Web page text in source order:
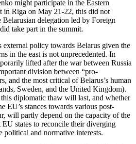
might participate in the Eastern
in Riga on May 21-22, this did not
delegation led by Foreign
take part in the summit.
external policy towards Belarus given the
in the east is not unprecedented. In
lifted after the war between Russia
division between “pro-
and the most critical of Belarus’s human
Sweden, and the United Kingdom).
diplomatic thaw will last, and whether
EU’s stances towards various post-
will partly depend on the capacity of the
EU states to reconcile their diverging
and normative interests.